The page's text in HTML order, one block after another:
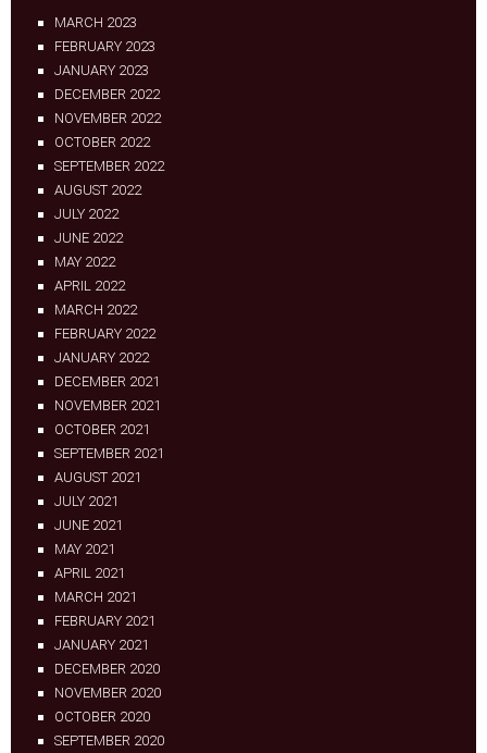
MARCH 2023
FEBRUARY 2023
JANUARY 2023
DECEMBER 2022
NOVEMBER 2022
OCTOBER 2022
SEPTEMBER 2022
AUGUST 2022
JULY 2022
JUNE 2022
MAY 2022
APRIL 2022
MARCH 2022
FEBRUARY 2022
JANUARY 2022
DECEMBER 2021
NOVEMBER 2021
OCTOBER 2021
SEPTEMBER 2021
AUGUST 2021
JULY 2021
JUNE 2021
MAY 2021
APRIL 2021
MARCH 2021
FEBRUARY 2021
JANUARY 2021
DECEMBER 2020
NOVEMBER 2020
OCTOBER 2020
SEPTEMBER 2020